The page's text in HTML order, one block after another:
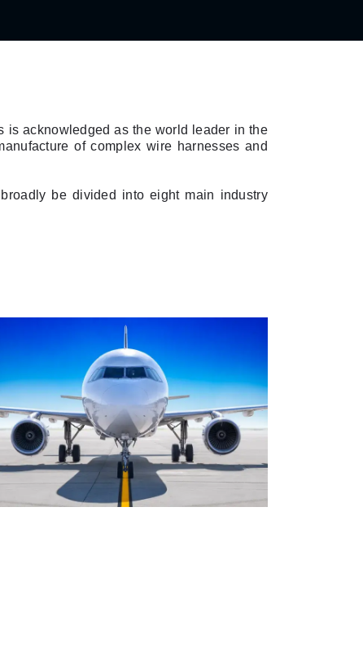
is acknowledged as the world leader in the
of complex wire harnesses and
be divided into eight main industry